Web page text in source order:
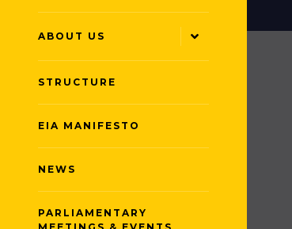
ABOUT US
STRUCTURE
EIA MANIFESTO
NEWS
PARLIAMENTARY